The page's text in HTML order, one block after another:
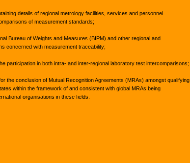
details of regional metrology facilities, services and personnel
of measurement standards;
Bureau of Weights and Measures (BIPM) and other regional and
concerned with measurement traceability;
participation in both intra- and inter-regional laboratory test intercomparisons;
the conclusion of Mutual Recognition Agreements (MRAs) amongst qualifying
within the framework of and consistent with global MRAs being
organisations in these fields.